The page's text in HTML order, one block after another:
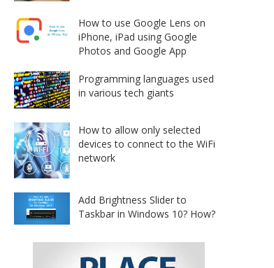
How to use Google Lens on
iPhone, iPad using Google
Photos and Google App
Programming languages used
in various tech giants
How to allow only selected
devices to connect to the WiFi
network
Add Brightness Slider to
Taskbar in Windows 10? How?